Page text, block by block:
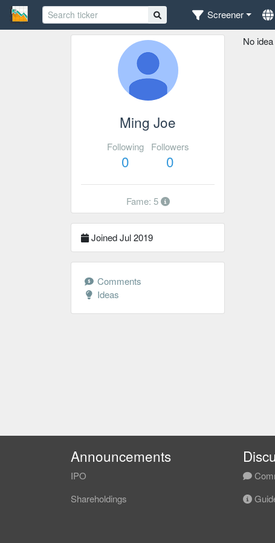
Screener
Ming Joe
Following
0
Followers
0
Fame: 5
Joined Jul 2019
Comments
Ideas
No
Announcements
IPO
Shareholdings